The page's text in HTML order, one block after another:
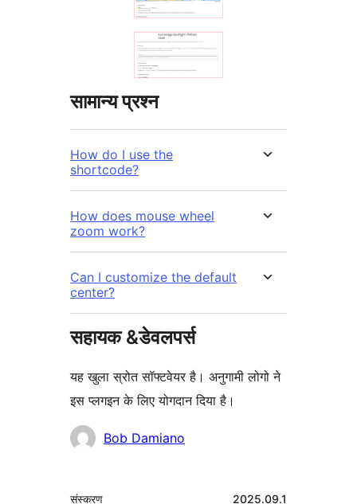
सामान्य प्रश्न
How do I use the
shortcode?
How does mouse wheel
zoom work?
Can I customize the default
center?
सहायक &डेवलपर्स
यह खुला स्रोत सॉफ्टवेयर है। अनुगामी लोगो ने
इस प्लगइन के लिए योगदान दिया है।
योगदानकर्ताBob Damiano
मेटा
संस्करण 2025.09.1